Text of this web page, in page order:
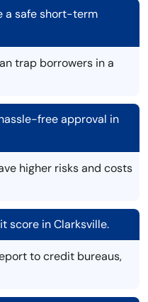
a safe short-term
trap borrowers in a
free approval in
higher risks and costs
score in Clarksville.
to credit bureaus,